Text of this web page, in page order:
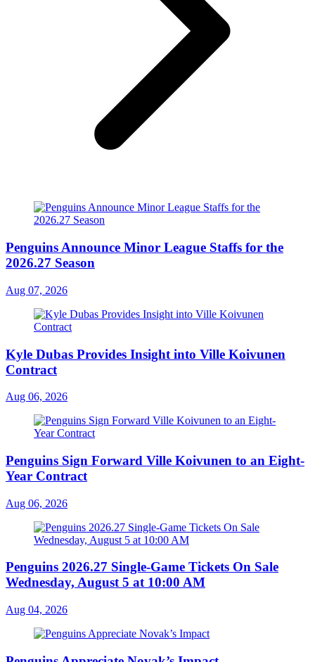
Penguins Announce Minor League Staffs for the
2026.27 Season
Aug 07, 2026
Kyle Dubas Provides Insight into Ville Koivunen
Contract
Aug 06, 2026
Penguins Sign Forward Ville Koivunen to an Eight-
Year Contract
Aug 06, 2026
Penguins 2026.27 Single-Game Tickets On Sale
Wednesday, August 5 at 10:00 AM
Aug 04, 2026